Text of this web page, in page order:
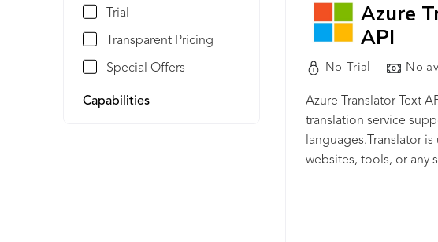
Trial
Transparent Pricing
Special Offers
Capabilities
Azure
API
No-Trial No
Azure Translator Text
translation service
languages.Translator
websites, tools, or any